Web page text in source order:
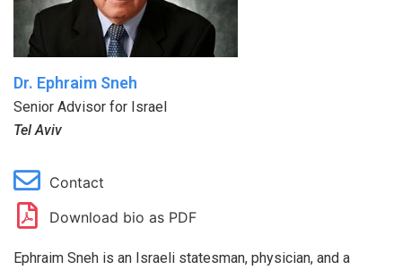
Dr. Ephraim Sneh
Senior Advisor for Israel
Tel Aviv
Contact
Download bio as PDF
Ephraim Sneh is an Israeli statesman, physician, and a